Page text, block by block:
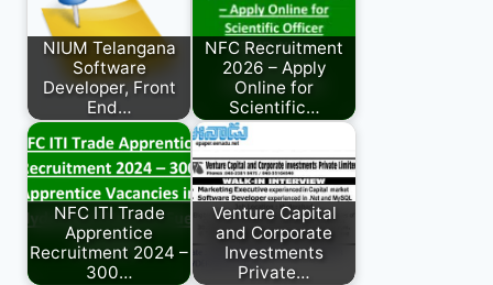
NIUM Telangana
Software
Developer, Front
End…
NFC Recruitment
2026 – Apply
Online for
Scientific…
NFC ITI Trade
Apprentice
Recruitment 2024 –
300…
Venture Capital
and Corporate
Investments
Private…